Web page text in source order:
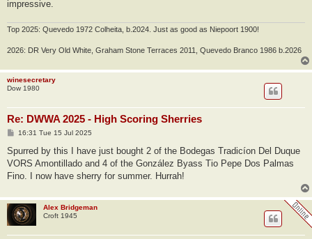
impressive.
Top 2025: Quevedo 1972 Colheita, b.2024. Just as good as Niepoort 1900!
2026: DR Very Old White, Graham Stone Terraces 2011, Quevedo Branco 1986 b.2026
winesecretary
Dow 1980
Re: DWWA 2025 - High Scoring Sherries
P
s
16:31 Tue 15 Jul 2025
Spurred by this I have just bought 2 of the Bodegas Tradicíon Del Duque
VORS Amontillado and 4 of the González Byass Tio Pepe Dos Palmas
Fino. I now have sherry for summer. Hurrah!
Alex Bridgeman
Croft 1945